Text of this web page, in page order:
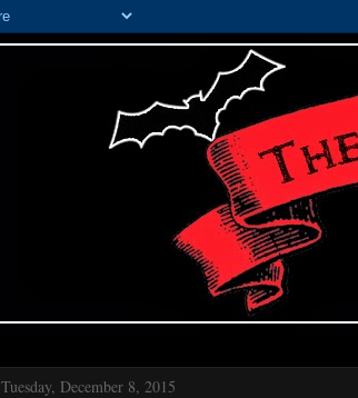
Tuesday, December 8, 2015